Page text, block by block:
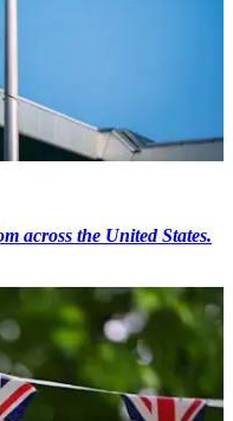
across the United States.